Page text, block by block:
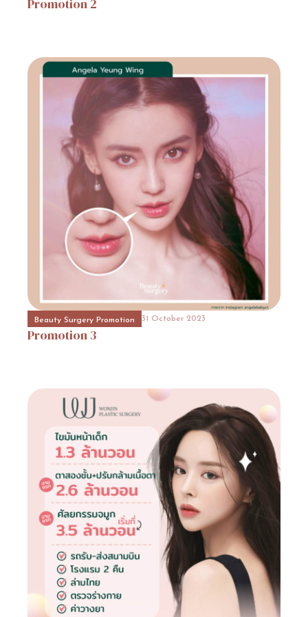
Promotion 2
Beauty Surgery Promotion 31 October 2023
Promotion3
Event Consult 31 October 2023
Promotion20
Hospital Promotion 31 October 2023
Promotion13